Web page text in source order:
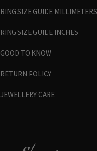
RING SIZE GUIDE MILLIMETERS
RING SIZE GUIDE INCHES
GOOD TO KNOW
RETURN POLICY
JEWELLERY CARE